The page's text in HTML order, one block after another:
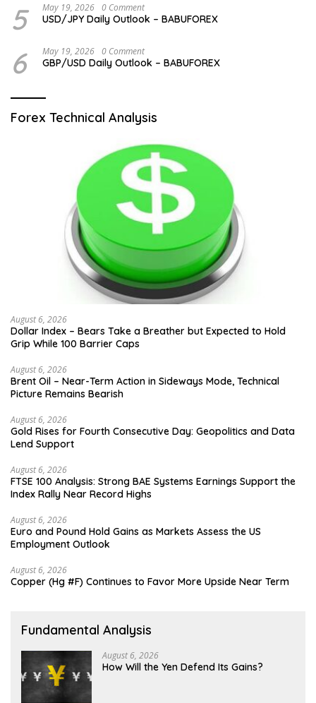
5 May 19, 2026 0 Comment
USD/JPY Daily Outlook – BABUFOREX
6 May 19, 2026 0 Comment
GBP/USD Daily Outlook – BABUFOREX
Forex Technical Analysis
August 6, 2026
Dollar Index – Bears Take a Breather but Expected to Hold
Grip While 100 Barrier Caps
August 6, 2026
Brent Oil – Near-Term Action in Sideways Mode, Technical
Picture Remains Bearish
August 6, 2026
Gold Rises for Fourth Consecutive Day: Geopolitics and Data
Lend Support
August 6, 2026
FTSE 100 Analysis: Strong BAE Systems Earnings Support the
Index Rally Near Record Highs
August 6, 2026
Euro and Pound Hold Gains as Markets Assess the US
Employment Outlook
August 6, 2026
Copper (Hg #F) Continues to Favor More Upside Near Term
Fundamental Analysis
August 6, 2026
How Will the Yen Defend Its Gains?